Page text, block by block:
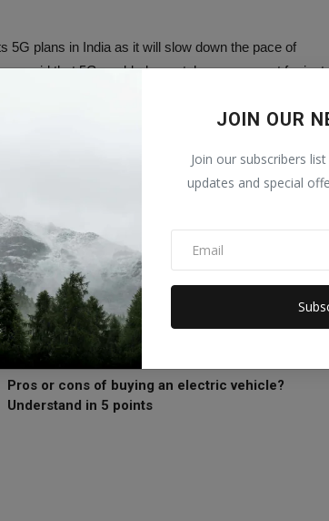
JOIN OUR
Join our subscribers
updates and special
5G plans in India as it will slow down the pace of
said that 5G-enabled smartphones account for just
5G plans at a more premium price would hinder
took place around November-December last year, in
the prices of their prepaid and postpaid tariff
In India 5g Recharge Plan
NEXT ARTICLE
Pros or cons of buying an electric vehicle?
Understand in 5 points